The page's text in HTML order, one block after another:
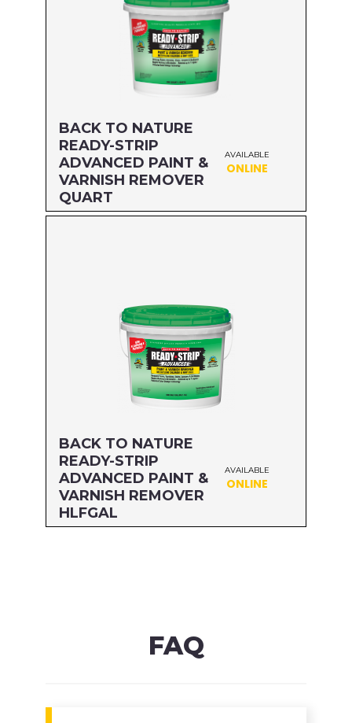
BACK TO NATURE
READY-STRIP
ADVANCED PAINT &
VARNISH REMOVER
QUART
AVAILABLE
ONLINE
BACK TO NATURE
READY-STRIP
ADVANCED PAINT &
VARNISH REMOVER
HLFGAL
AVAILABLE
ONLINE
FAQ